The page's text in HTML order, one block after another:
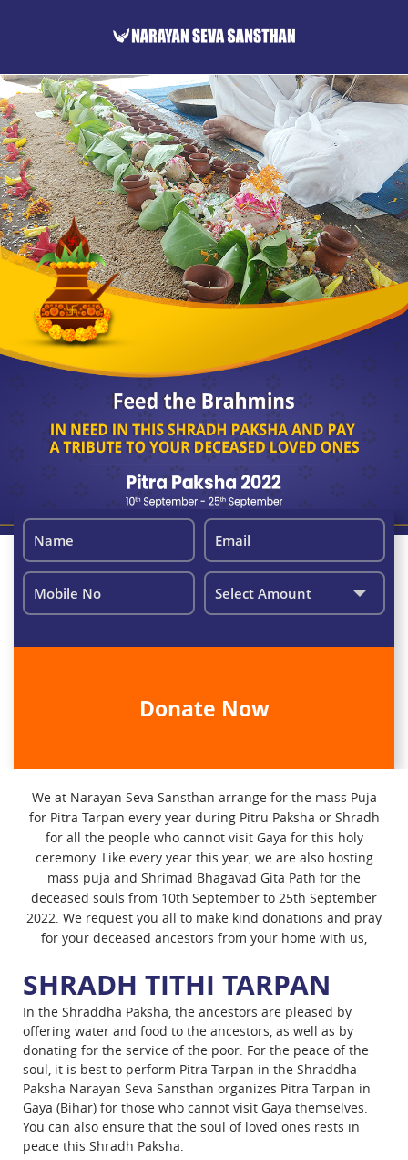
We at Narayan Seva Sansthan arrange for the mass Puja
for Pitra Tarpan every year during Pitru Paksha or Shradh
for all the people who cannot visit Gaya for this holy
ceremony. Like every year this year, we are also hosting
mass puja and Shrimad Bhagavad Gita Path for the
deceased souls from 10th September to 25th September
2022. We request you all to make kind donations and pray
for your deceased ancestors from your home with us,
SHRADH TITHI TARPAN
In the Shraddha Paksha, the ancestors are pleased by
offering water and food to the ancestors, as well as by
donating for the service of the poor. For the peace of the
soul, it is best to perform Pitra Tarpan in the Shraddha
Paksha Narayan Seva Sansthan organizes Pitra Tarpan in
Gaya (Bihar) for those who cannot visit Gaya themselves.
You can also ensure that the soul of loved ones rests in
peace this Shradh Paksha.